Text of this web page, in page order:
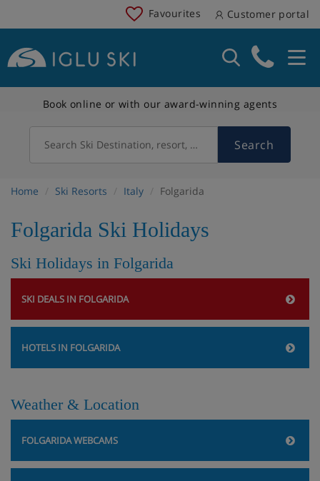
Favourites Customer portal
Book online or with our award-winning agents
Search Ski Destination, resort, country Search
Home Ski Resorts Italy Folgarida
Folgarida Ski Holidays
Ski Holidays in Folgarida
SKI DEALS IN FOLGARIDA
HOTELS IN FOLGARIDA
Weather & Location
FOLGARIDA WEBCAMS